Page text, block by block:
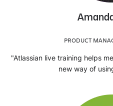
PRODUCT
"Atlassian live training helps
new way of